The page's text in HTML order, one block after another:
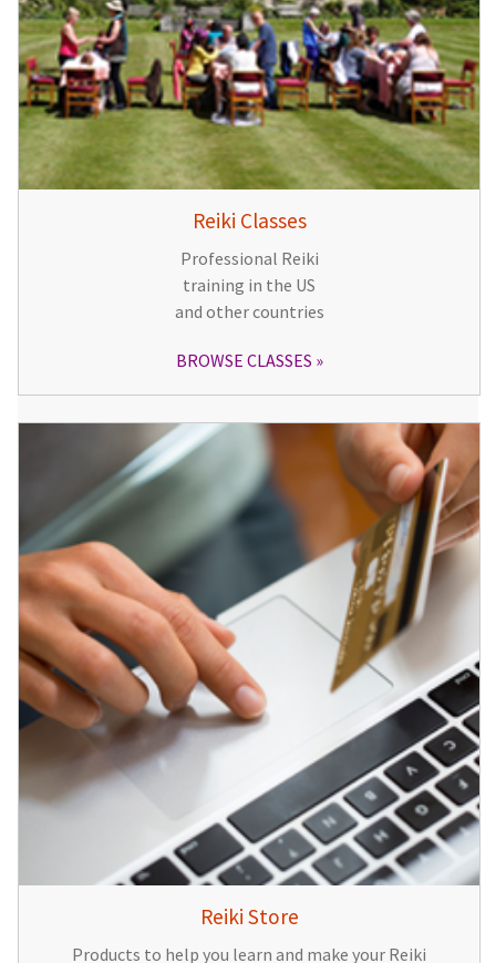
Reiki Classes
Professional Reiki
training in the US
and other countries
BROWSE CLASSES
Reiki Store
Products to help you learn and make your Reiki